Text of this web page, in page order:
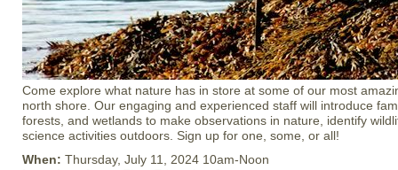
Come explore what nature has in store at some of our most
north shore. Our engaging and experienced staff will introduce
forests, and wetlands to make observations in nature, identify
science activities outdoors. Sign up for one, some, or all!
When: Thursday, July 11, 2024 10am-Noon